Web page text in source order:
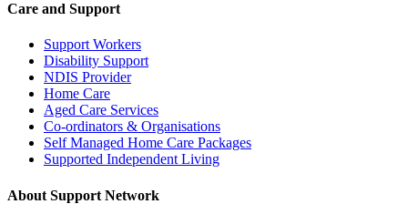
Care and Support
Support Workers
Disability Support
NDIS Provider
Home Care
Aged Care Services
Co-ordinators & Organisations
Self Managed Home Care Packages
Supported Independent Living
About Support Network